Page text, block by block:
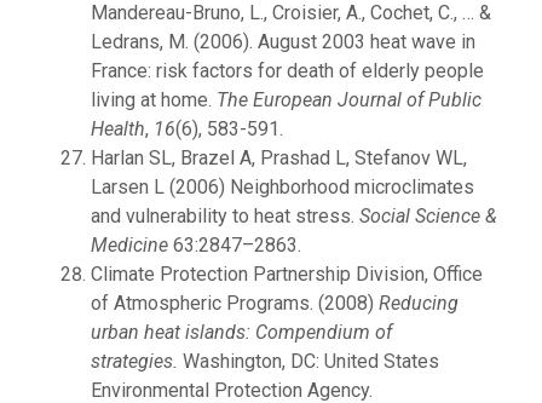
Mandereau-Bruno, L., Croisier, A., Cochet, C., … &
Ledrans, M. (2006). August 2003 heat wave in
France: risk factors for death of elderly people
living at home. The European Journal of Public
Health, 16(6), 583-591.
Harlan SL, Brazel A, Prashad L, Stefanov WL,
Larsen L (2006) Neighborhood microclimates
and vulnerability to heat stress. Social Science &
Medicine 63:2847–2863.
Climate Protection Partnership Division, Office
of Atmospheric Programs. (2008) Reducing
urban heat islands: Compendium of
strategies. Washington, DC: United States
Environmental Protection Agency.